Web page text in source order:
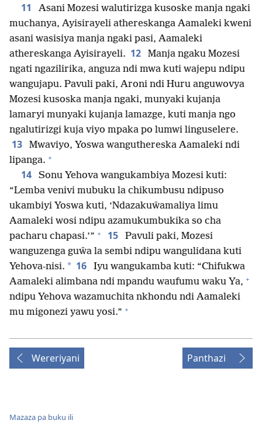
11
Asani Mozesi walutirizga kusoske manja ngaki
muchanya, Ayisirayeli athereskanga Aamaleki kweni
asani wasisiya manja ngaki pasi, Aamaleki
athereskanga Ayisirayeli. 12
Manja ngaku Mozesi
ngati ngazilirika, anguza ndi mwa kuti wajepu ndipu
wangujapu. Pavuli paki, Aroni ndi Huru anguwovya
Mozesi kusoska manja ngaki, munyaki kujanja
lamaryi munyaki kujanja lamazge, kuti manja ngo
ngalutirizgi kuja viyo mpaka po lumwi linguselere.
13
Mwaviyo, Yoswa wanguthereska Aamaleki ndi
lipanga. +
14
Sonu Yehova wangukambiya Mozesi kuti:
“Lemba venivi mubuku la chikumbusu ndipuso
ukambiyi Yoswa kuti, ‘Ndazakuŵamaliya limu
Aamaleki wosi ndipu azamukumbukika so cha
pacharu chapasi.’” + 15
Pavuli paki, Mozesi
wanguzenga guŵa la sembi ndipu wangulidana kuti
Yehova-nisi. * 16
Iyu wangukamba kuti: “Chifukwa
Aamaleki alimbana ndi mpandu waufumu waku Ya, +
ndipu Yehova wazamuchita nkhondu ndi Aamaleki
mu migonezi yawu yosi.” +
Wereriyani Panthazi
Mazaza pa buku ili